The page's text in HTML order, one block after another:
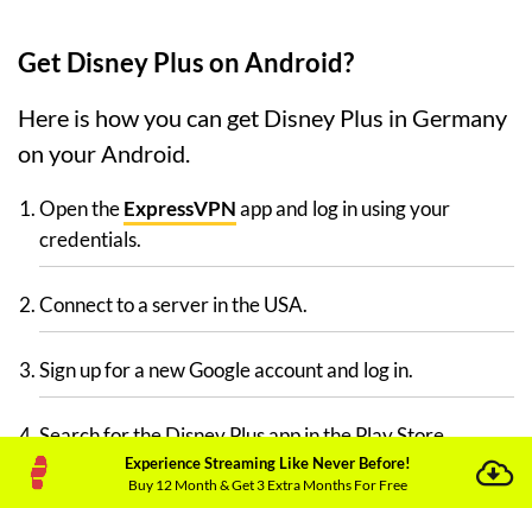
Get Disney Plus on Android?
Here is how you can get Disney Plus in Germany
on your Android.
Open theExpressVPNapp and log in using your
credentials.
Connect to a server in the USA.
Sign up for a new Google account and log in.
Search for the Disney Plus app in the Play Store.
Install it and sign up for a free account.
Experience Streaming Like Never Before!
Buy 12 Month & Get 3 Extra Months For Free